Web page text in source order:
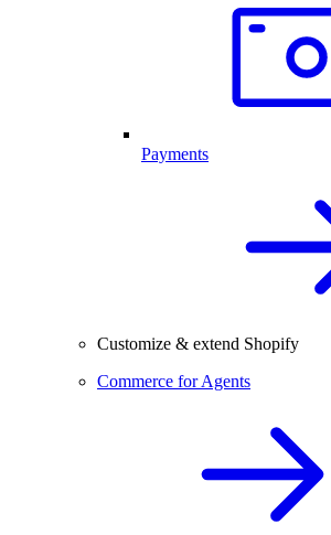
Payments
Customize & extend Shopify
Commerce for Agents